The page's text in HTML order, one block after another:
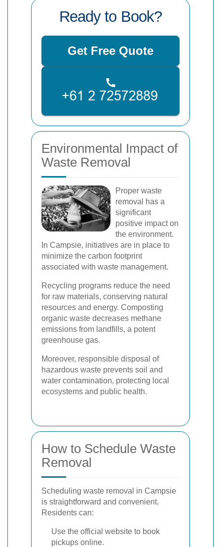
Ready to Book?
Get Free Quote
Environmental Impact of
Waste Removal
Proper waste
removal has a
significant
positive impact on
the environment.
In Campsie, initiatives are in place to
minimize the carbon footprint
associated with waste management.
Recycling programs reduce the need
for raw materials, conserving natural
resources and energy. Composting
organic waste decreases methane
emissions from landfills, a potent
greenhouse gas.
Moreover, responsible disposal of
hazardous waste prevents soil and
water contamination, protecting local
ecosystems and public health.
How to Schedule Waste
Removal
Scheduling waste removal in Campsie
is straightforward and convenient.
Residents can:
Use the official website to book
pickups online.